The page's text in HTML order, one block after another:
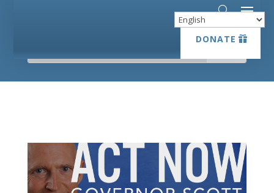
DONATE
DONATE